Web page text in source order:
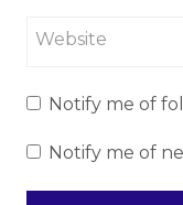
Website
Notify me of
Notify me of